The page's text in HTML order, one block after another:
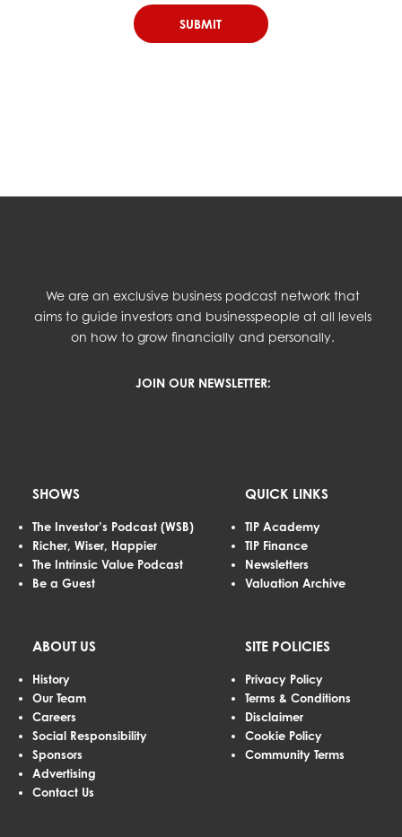
SUBMIT
We are an exclusive business podcast network that
aims to guide investors and businesspeople at all levels
on how to grow financially and personally.
JOIN OUR NEWSLETTER:
SHOWS
The Investor’s Podcast (WSB)
Richer, Wiser, Happier
The Intrinsic Value Podcast
Be a Guest
QUICK LINKS
TIP Academy
TIP Finance
Newsletters
Valuation Archive
ABOUT US
History
Our Team
Careers
Social Responsibility
Sponsors
Advertising
Contact Us
SITE POLICIES
Privacy Policy
Terms & Conditions
Disclaimer
Cookie Policy
Community Terms